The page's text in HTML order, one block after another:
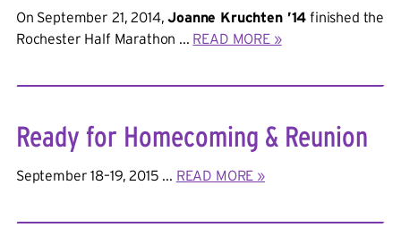
On September 21, 2014,Joanne Kruchten ’14 finished the
Rochester Half Marathon ... READ MORE »
Ready for Homecoming & Reunion
September 18–19, 2015 ... READ MORE »